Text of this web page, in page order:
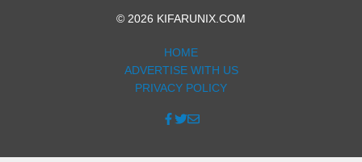
© 2026 KIFARUNIX.COM
HOME
ADVERTISE WITH US
PRIVACY POLICY